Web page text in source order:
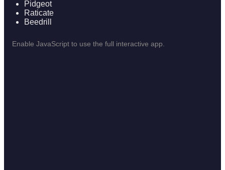
Pidgeot
Raticate
Beedrill
Enable JavaScript to use the full interactive app.